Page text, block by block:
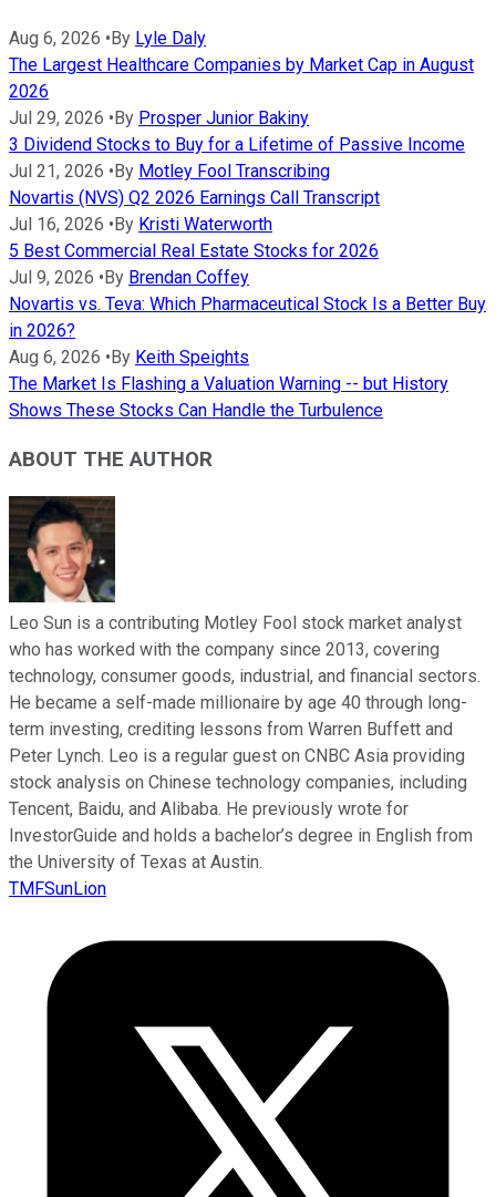
Aug 6, 2026 •By Lyle Daly
The Largest Healthcare Companies by Market Cap in August
2026
Jul 29, 2026 •By Prosper Junior Bakiny
3 Dividend Stocks to Buy for a Lifetime of Passive Income
Jul 21, 2026 •By Motley Fool Transcribing
Novartis (NVS) Q2 2026 Earnings Call Transcript
Jul 16, 2026 •By Kristi Waterworth
5 Best Commercial Real Estate Stocks for 2026
Jul 9, 2026 •By Brendan Coffey
Novartis vs. Teva: Which Pharmaceutical Stock Is a Better Buy
in 2026?
Aug 6, 2026 •By Keith Speights
The Market Is Flashing a Valuation Warning -- but History
Shows These Stocks Can Handle the Turbulence
ABOUT THE AUTHOR
Leo Sun is a contributing Motley Fool stock market analyst
who has worked with the company since 2013, covering
technology, consumer goods, industrial, and financial sectors.
He became a self-made millionaire by age 40 through long-
term investing, crediting lessons from Warren Buffett and
Peter Lynch. Leo is a regular guest on CNBC Asia providing
stock analysis on Chinese technology companies, including
Tencent, Baidu, and Alibaba. He previously wrote for
InvestorGuide and holds a bachelor’s degree in English from
the University of Texas at Austin.
TMFSunLion